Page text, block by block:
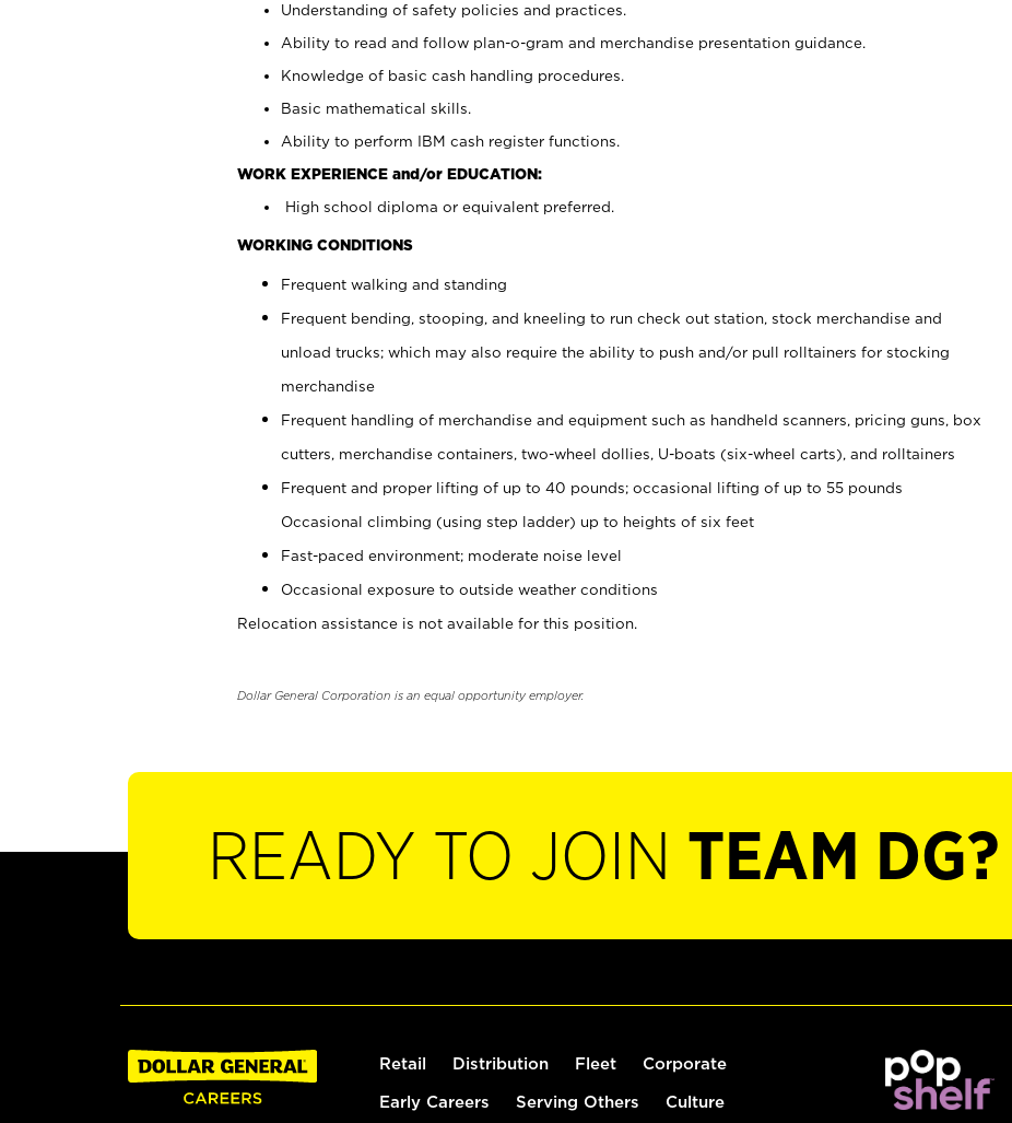
Understanding of safety policies and practices.
Ability to read and follow plan-o-gram and merchandise presentation guidance.
Knowledge of basic cash handling procedures.
Basic mathematical skills.
Ability to perform IBM cash register functions.
WORK EXPERIENCE and/or EDUCATION:
High school diploma or equivalent preferred.
WORKING CONDITIONS
Frequent walking and standing
Frequent bending, stooping, and kneeling to run check out station, stock merchandise and
unload trucks; which may also require the ability to push and/or pull rolltainers for stocking
merchandise
Frequent handling of merchandise and equipment such as handheld scanners, pricing guns, box
cutters, merchandise containers, two-wheel dollies, U-boats (six-wheel carts), and rolltainers
Frequent and proper lifting of up to 40 pounds; occasional lifting of up to 55 pounds
Occasional climbing (using step ladder) up to heights of six feet
Fast-paced environment; moderate noise level
Occasional exposure to outside weather conditions
Relocation assistance is not available for this position.
Dollar General Corporation is an equal opportunity employer.
READY TO JOIN TEAM DG?
Retail Distribution Fleet Corporate
Early Careers Serving Others Culture